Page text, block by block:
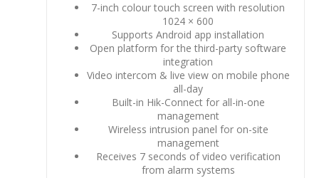
7-inch colour touch screen with resolution
1024 × 600
Supports Android app installation
Open platform for the third-party software
integration
Video intercom & live view on mobile phone
all-day
Built-in Hik-Connect for all-in-one
management
Wireless intrusion panel for on-site
management
Receives 7 seconds of video verification
from alarm systems